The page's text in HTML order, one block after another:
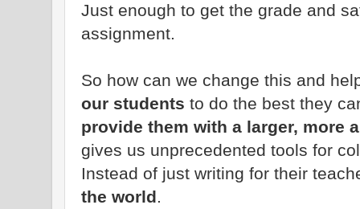
Just enough to get the grade and
assignment.
So how can we change this and
our students to do the best they
provide them with a larger, more
gives us unprecedented tools for
Instead of just writing for their
the world.